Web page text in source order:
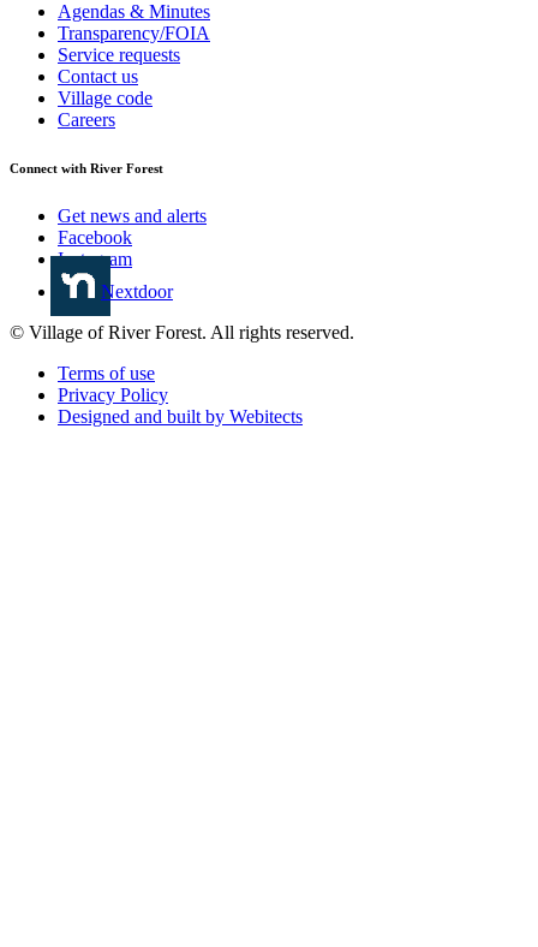
Agendas & Minutes
Transparency/FOIA
Service requests
Contact us
Village code
Careers
Connect with River Forest
Get news and alerts
Facebook
Instagram
Nextdoor
© Village of River Forest. All rights reserved.
Terms of use
Privacy Policy
Designed and built by Webitects